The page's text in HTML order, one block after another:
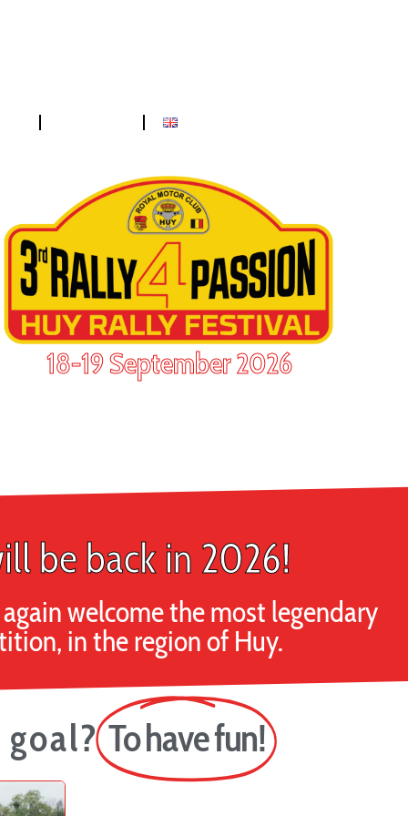
18-19 September 2026
be back in 2026!
welcome the most legendary
in the region of Huy.
goal? To have fun!